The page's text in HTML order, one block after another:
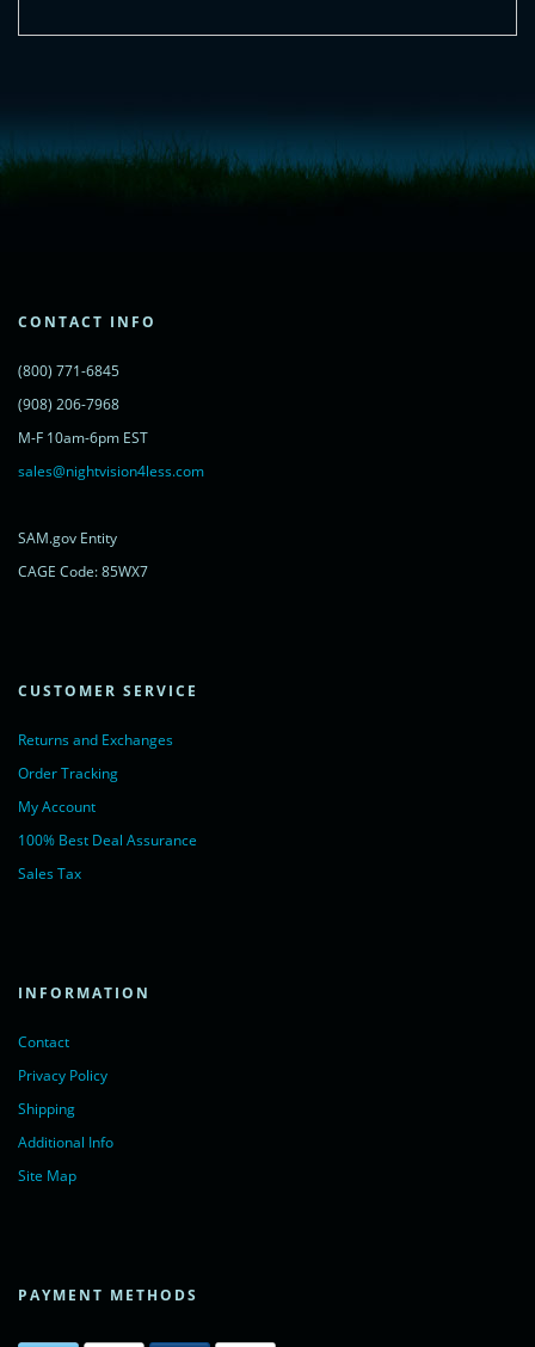
CONTACT INFO
(800) 771-6845
(908) 206-7968
M-F 10am-6pm EST
sales@nightvision4less.com
SAM.gov Entity
CAGE Code: 85WX7
CUSTOMER SERVICE
Returns and Exchanges
Order Tracking
My Account
100% Best Deal Assurance
Sales Tax
INFORMATION
Contact
Privacy Policy
Shipping
Additional Info
Site Map
PAYMENT METHODS
window.__lc = window.__lc || {};
window.__lc.license = 11315607;
s.parentNode.insertBefore(lc, s);
</script>
<noscript>
<a href="https://www.livechatinc.com/chat-with/11315607/"
powered by <a href="https://www.livechatinc.com/?welcome"
rel="noopener nofollow" target="_blank">LiveChat</a>